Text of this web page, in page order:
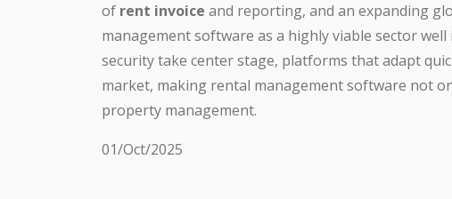
of rent invoice and reporting, and an expanding
management software as a highly viable sector
security take center stage, platforms that adapt
market, making rental management software not
property management.
01/Oct/2025